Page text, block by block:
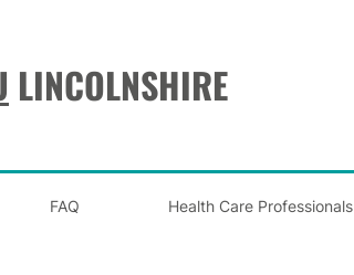
LINCOLNSHIRE
FAQ Health Care Professionals